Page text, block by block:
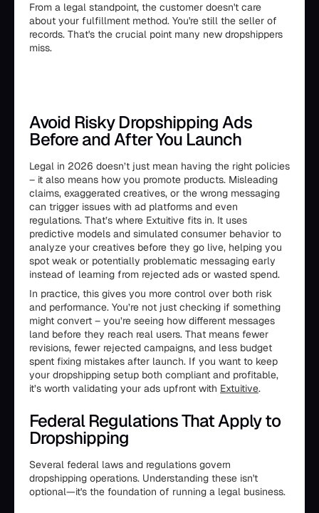
From a legal standpoint, the customer doesn't care
about your fulfillment method. You're still the seller of
records. That's the crucial point many new dropshippers
miss.
Avoid Risky Dropshipping Ads
Before and After You Launch
Legal in 2026 doesn’t just mean having the right policies
– it also means how you promote products. Misleading
claims, exaggerated creatives, or the wrong messaging
can trigger issues with ad platforms and even
regulations. That’s where Extuitive fits in. It uses
predictive models and simulated consumer behavior to
analyze your creatives before they go live, helping you
spot weak or potentially problematic messaging early
instead of learning from rejected ads or wasted spend.
In practice, this gives you more control over both risk
and performance. You’re not just checking if something
might convert – you’re seeing how different messages
land before they reach real users. That means fewer
revisions, fewer rejected campaigns, and less budget
spent fixing mistakes after launch. If you want to keep
your dropshipping setup both compliant and profitable,
it’s worth validating your ads upfront with Extuitive.
Federal Regulations That Apply to
Dropshipping
Several federal laws and regulations govern
dropshipping operations. Understanding these isn't
optional—it's the foundation of running a legal business.